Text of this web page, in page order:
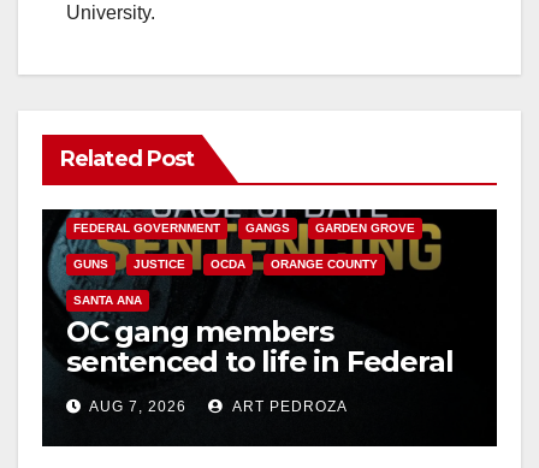
University.
Related Post
ANAHEIM CALIFORNIA
FEDERAL GOVERNMENT GANGS GARDEN GROVE
GUNS JUSTICE OCDA ORANGE COUNTY
SANTA ANA
OC gang members
sentenced to life in Federal
prison over Mexican Mafia
hitAUG 7, 2026 ART PEDROZA